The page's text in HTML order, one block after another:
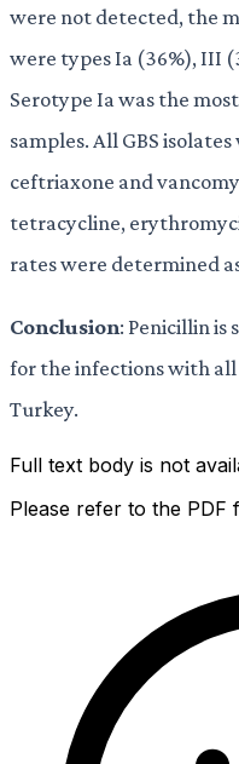
were not detected, the
were types Ia (36%), III
Serotype Ia was the
samples. All GBS
ceftriaxone and
tetracycline,
rates were determined
Conclusion: Penicillin
for the infections with all
Turkey.
Full text body is not
Please refer to the PDF